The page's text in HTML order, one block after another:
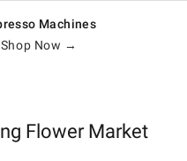
Machines
Shop Now →
Flower Market